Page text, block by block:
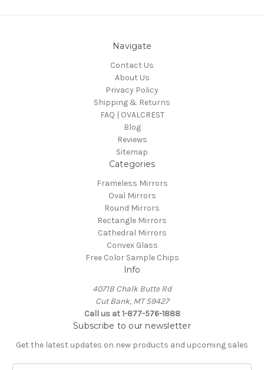
Navigate
Contact Us
About Us
Privacy Policy
Shipping & Returns
FAQ | OVALCREST
Blog
Reviews
Sitemap
Categories
Frameless Mirrors
Oval Mirrors
Round Mirrors
Rectangle Mirrors
Cathedral Mirrors
Convex Glass
Free Color Sample Chips
Info
4071B Chalk Butte Rd
Cut Bank, MT 59427
Call us at 1-877-576-1888
Subscribe to our newsletter
Get the latest updates on new products and upcoming sales